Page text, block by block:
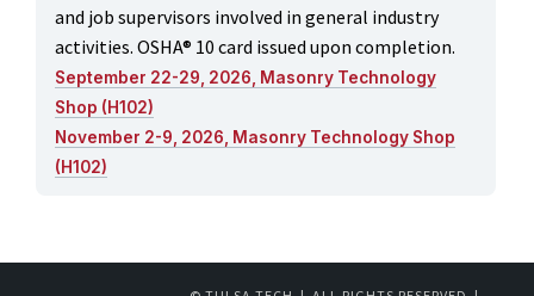
and job supervisors involved in general industry
activities. OSHA® 10 card issued upon completion.
September 22-29, 2026, Masonry Technology
Shop (H102)
November 2-9, 2026, Masonry Technology Shop
(H102)